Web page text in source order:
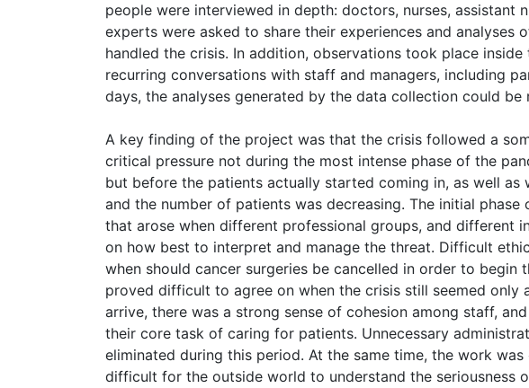
people were interviewed in depth: doctors, nurses, assistant
experts were asked to share their experiences and analyses
handled the crisis. In addition, observations took place
recurring conversations with staff and managers, including
days, the analyses generated by the data collection could
A key finding of the project was that the crisis followed a
critical pressure not during the most intense phase of the
but before the patients actually started coming in, as well as
and the number of patients was decreasing. The initial
that arose when different professional groups, and different
on how best to interpret and manage the threat. Difficult
when should cancer surgeries be cancelled in order to begin
proved difficult to agree on when the crisis still seemed only
arrive, there was a strong sense of cohesion among staff,
their core task of caring for patients. Unnecessary
eliminated during this period. At the same time, the work
difficult for the outside world to understand the seriousness